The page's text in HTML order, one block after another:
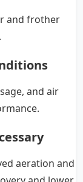
and frother
and air
aeration and